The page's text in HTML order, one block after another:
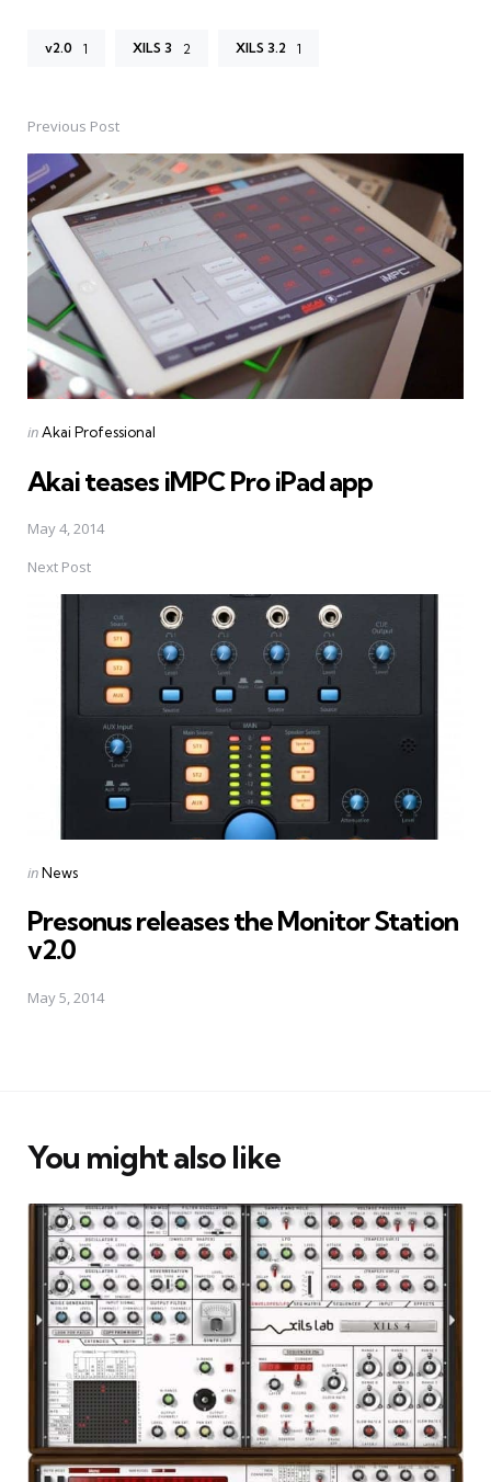
v2.0 1 XILS 3 2 XILS 3.2 1
Post
navigation
Previous Post
Posted
inAkai Professional
Akai teases iMPC Pro iPad app
May 4, 2014
Next Post
Posted
inNews
Presonus releases the Monitor Station
v2.0
May 5, 2014
You might also like